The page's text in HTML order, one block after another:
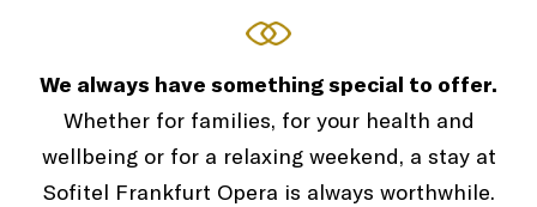
We always have something special to offer.
Whether for families, for your health and
wellbeing or for a relaxing weekend, a stay at
Sofitel Frankfurt Opera is always worthwhile.